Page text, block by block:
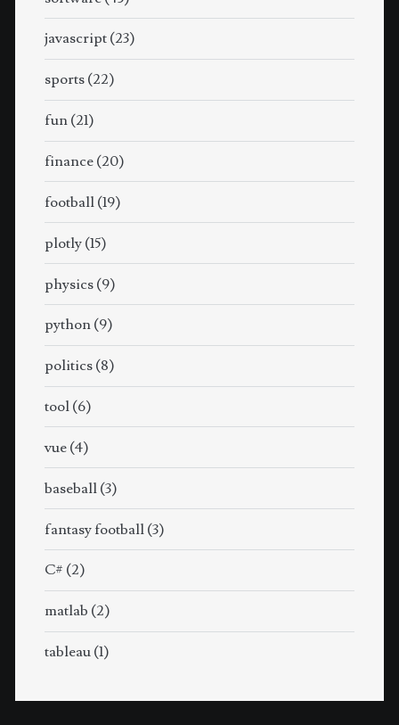
javascript(23)
sports(22)
fun(21)
finance(20)
football(19)
plotly(15)
physics(9)
python(9)
politics(8)
tool(6)
vue(4)
baseball(3)
fantasy football(3)
C# (2)
matlab (2)
tableau(1)